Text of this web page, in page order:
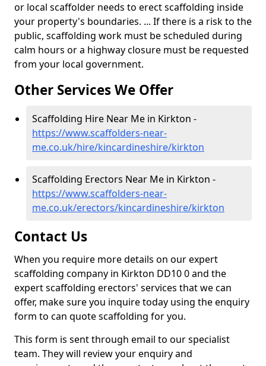
or local scaffolder needs to erect scaffolding inside
your property's boundaries. ... If there is a risk to the
public, scaffolding work must be scheduled during
calm hours or a highway closure must be requested
from your local government.
Other Services We Offer
Scaffolding Hire Near Me in Kirkton -
https://www.scaffolders-near-
me.co.uk/hire/kincardineshire/kirkton
Scaffolding Erectors Near Me in Kirkton -
https://www.scaffolders-near-
me.co.uk/erectors/kincardineshire/kirkton
Contact Us
When you require more details on our expert
scaffolding company in Kirkton DD10 0 and the
expert scaffolding erectors' services that we can
offer, make sure you inquire today using the enquiry
form to can quote scaffolding for you.
This form is sent through email to our specialist
team. They will review your enquiry and